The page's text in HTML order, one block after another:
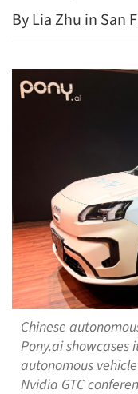
By Lia Zhu in San
Chinese
Pony.ai showcases
autonomous
Nvidia GTC